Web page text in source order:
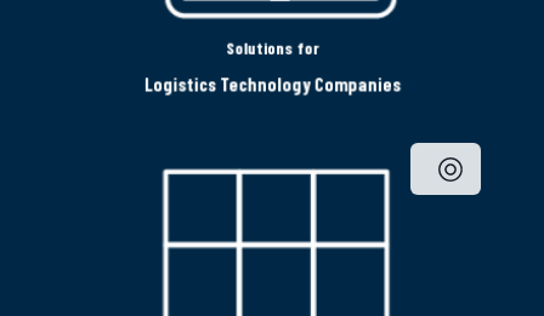
Solutions for
Logistics Technology Companies